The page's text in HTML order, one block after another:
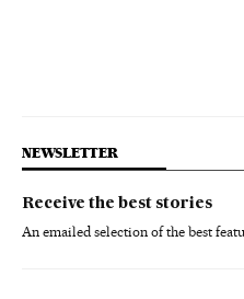
NEWSLETTER
Receive the best stories
An emailed selection of the best